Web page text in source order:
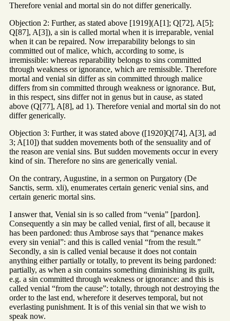
Therefore venial and mortal sin do not differ generically.
Objection 2: Further, as stated above [1919](A[1]; Q[72], A[5];
Q[87], A[3]), a sin is called mortal when it is irreparable, venial
when it can be repaired. Now irreparability belongs to sin
committed out of malice, which, according to some, is
irremissible: whereas reparability belongs to sins committed
through weakness or ignorance, which are remissible. Therefore
mortal and venial sin differ as sin committed through malice
differs from sin committed through weakness or ignorance. But,
in this respect, sins differ not in genus but in cause, as stated
above (Q[77], A[8], ad 1). Therefore venial and mortal sin do not
differ generically.
Objection 3: Further, it was stated above ([1920]Q[74], A[3], ad
3; A[10]) that sudden movements both of the sensuality and of
the reason are venial sins. But sudden movements occur in every
kind of sin. Therefore no sins are generically venial.
On the contrary, Augustine, in a sermon on Purgatory (De
Sanctis, serm. xli), enumerates certain generic venial sins, and
certain generic mortal sins.
I answer that, Venial sin is so called from “venia” [pardon].
Consequently a sin may be called venial, first of all, because it
has been pardoned: thus Ambrose says that “penance makes
every sin venial”: and this is called venial “from the result.”
Secondly, a sin is called venial because it does not contain
anything either partially or totally, to prevent its being pardoned:
partially, as when a sin contains something diminishing its guilt,
e.g. a sin committed through weakness or ignorance: and this is
called venial “from the cause”: totally, through not destroying the
order to the last end, wherefore it deserves temporal, but not
everlasting punishment. It is of this venial sin that we wish to
speak now.